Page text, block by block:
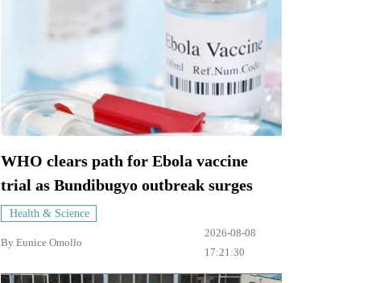
WHO clears path for Ebola vaccine
trial as Bundibugyo outbreak surges
Health & Science
By Eunice Omollo
2026-08-08
17:21:30